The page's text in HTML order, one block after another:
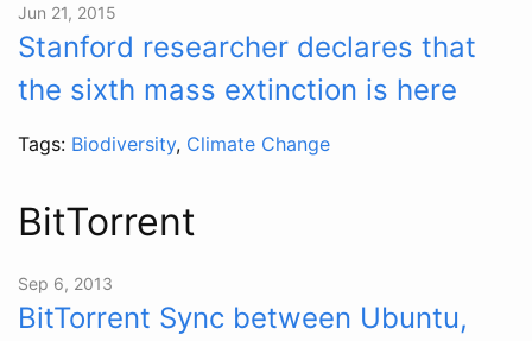
Jun 21, 2015
Stanford researcher declares that
the sixth mass extinction is here
Tags: Biodiversity, Climate Change
BitTorrent
Sep 6, 2013
BitTorrent Sync between Ubuntu,